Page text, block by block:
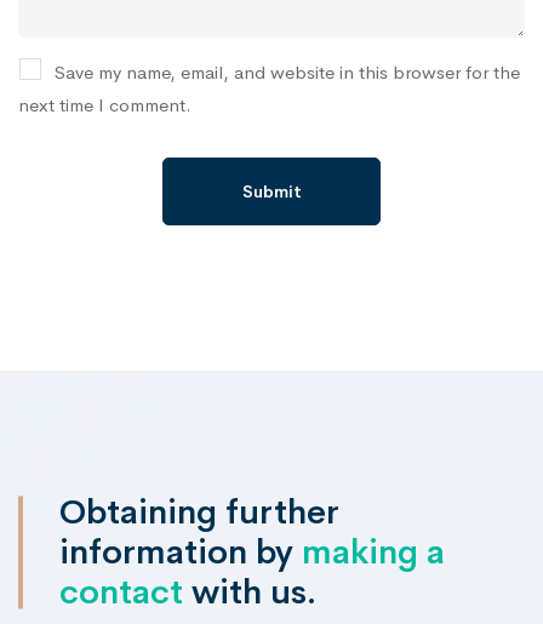
Save my name, email, and website in this browser for the
next time I comment.
Obtaining further
information by making a
contact with us.